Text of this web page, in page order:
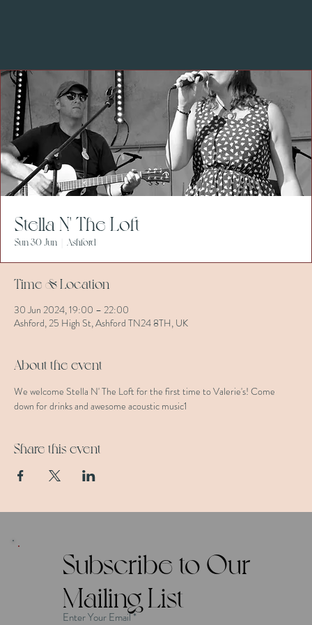
Stella N' The Loft
Sun 30 Jun Ashford
Time & Location
30 Jun 2024, 19:00 – 22:00
Ashford, 25 High St, Ashford TN24 8TH, UK
About the event
We welcome Stella N' The Loft for the first time to Valerie's! Come
down for drinks and awesome acoustic music1
Share this event
Subscribe to Our
Mailing List
Enter Your Email